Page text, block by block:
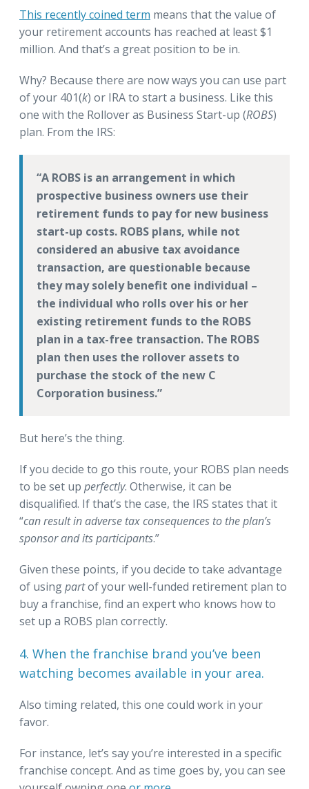
This recently coined term means that the value of
your retirement accounts has reached at least $1
million. And that’s a great position to be in.
Why? Because there are now ways you can use part
of your 401(k) or IRA to start a business. Like this
one with the Rollover as Business Start-up (ROBS)
plan. From the IRS:
A ROBS is an arrangement in which
prospective business owners use their
retirement funds to pay for new business
start-up costs. ROBS plans, while not
considered an abusive tax avoidance
transaction, are questionable because
they may solely benefit one individual –
the individual who rolls over his or her
existing retirement funds to the ROBS
plan in a tax-free transaction. The ROBS
plan then uses the rollover assets to
purchase the stock of the new C
Corporation business.
But here’s the thing.
If you decide to go this route, your ROBS plan needs
to be set up perfectly. Otherwise, it can be
disqualified. If that’s the case, the IRS states that it
“can result in adverse tax consequences to the plan’s
sponsor and its participants.”
Given these points, if you decide to take advantage
of usingpartof your well-funded retirement plan to
buy a franchise, find an expert who knows how to
set up a ROBS plan correctly.
4. When the franchise brand you’ve been
watching becomes available in your area.
Also timing related, this one could work in your
favor.
For instance, let’s say you’re interested in a specific
franchise concept. And as time goes by, you can see